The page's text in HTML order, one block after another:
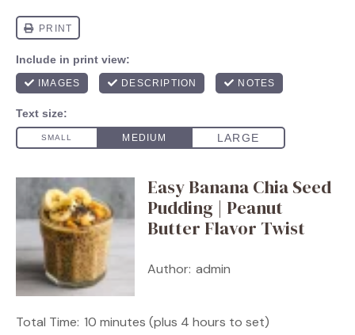
Easy Banana Chia Seed
Pudding | Peanut
Butter Flavor Twist
Author: admin
Total Time: 10 minutes (plus 4 hours to set)